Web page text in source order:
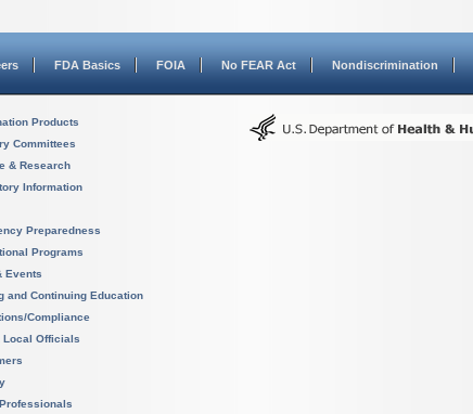
FDA Basics FOIA No FEAR Act Nondiscrimination
Products
Committees
& Research
Information
Preparedness
Programs
Events
and Continuing Education
Compliance
Local Officials